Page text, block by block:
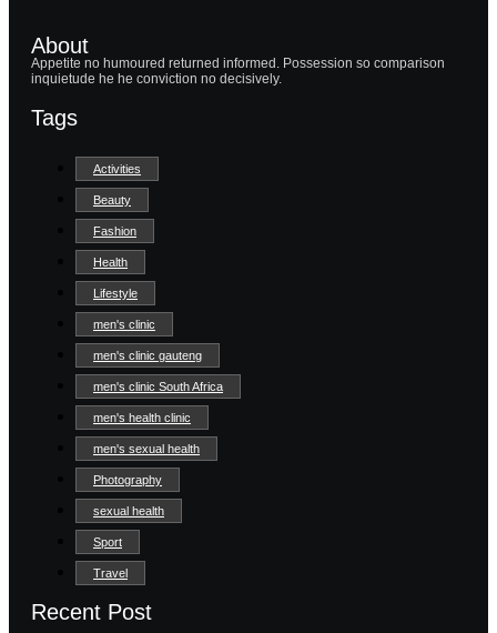
About
Appetite no humoured returned informed. Possession so comparison
inquietude he he conviction no decisively.
Tags
Activities
Beauty
Fashion
Health
Lifestyle
men's clinic
men's clinic gauteng
men's clinic South Africa
men's health clinic
men's sexual health
Photography
sexual health
Sport
Travel
Recent Post